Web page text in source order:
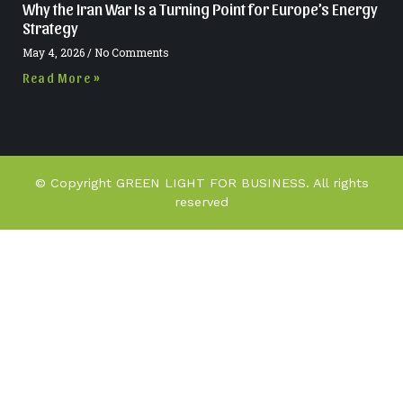
Why the Iran War Is a Turning Point for Europe’s Energy
Strategy
May 4, 2026 No Comments
Read More »
© Copyright GREEN LIGHT FOR BUSINESS. All rights
reserved